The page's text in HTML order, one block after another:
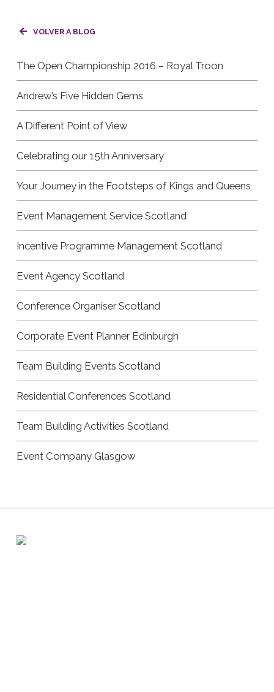
VOLVER A BLOG
The Open Championship 2016 – Royal Troon
Andrew’s Five Hidden Gems
A Different Point of View
Celebrating our 15th Anniversary
Your Journey in the Footsteps of Kings and Queens
Event Management Service Scotland
Incentive Programme Management Scotland
Event Agency Scotland
Conference Organiser Scotland
Corporate Event Planner Edinburgh
Team Building Events Scotland
Residential Conferences Scotland
Team Building Activities Scotland
Event Company Glasgow